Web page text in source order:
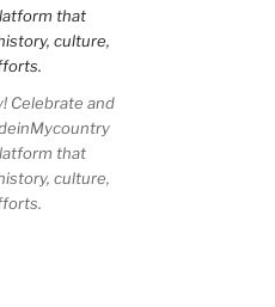
Celebrate and
that
culture,